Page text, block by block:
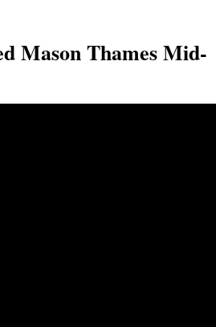
Mason Thames Mid-